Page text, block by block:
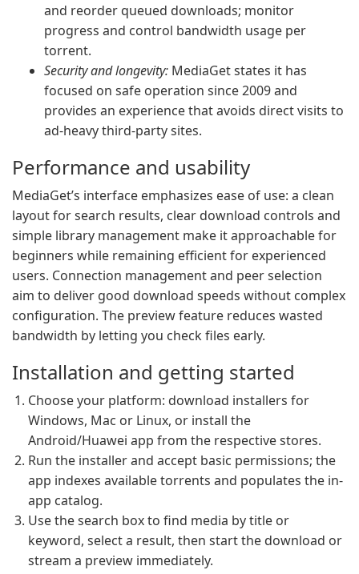
and reorder queued downloads; monitor
progress and control bandwidth usage per
torrent.
Security and longevity: MediaGet states it has
focused on safe operation since 2009 and
provides an experience that avoids direct visits to
ad-heavy third-party sites.
Performance and usability
MediaGet’s interface emphasizes ease of use: a clean
layout for search results, clear download controls and
simple library management make it approachable for
beginners while remaining efficient for experienced
users. Connection management and peer selection
aim to deliver good download speeds without complex
configuration. The preview feature reduces wasted
bandwidth by letting you check files early.
Installation and getting started
Choose your platform: download installers for
Windows, Mac or Linux, or install the
Android/Huawei app from the respective stores.
Run the installer and accept basic permissions; the
app indexes available torrents and populates the in-
app catalog.
Use the search box to find media by title or
keyword, select a result, then start the download or
stream a preview immediately.